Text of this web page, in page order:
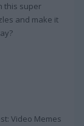
this super
and make it
Video Memes